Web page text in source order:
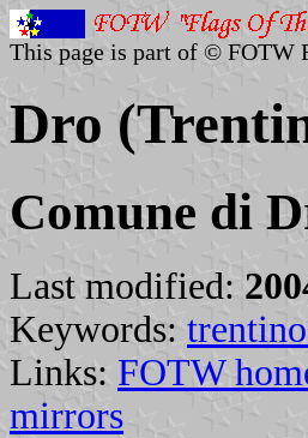
This page is part of © FOTW
Dro
Comune di
Last modified:
Keywords:
Links: FOTW
mirrors